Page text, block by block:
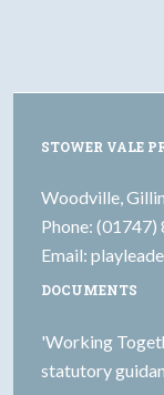
STOWER VALE
Woodville,
Phone: (01747)
Email:
DOCUMENTS
'Working
statutory